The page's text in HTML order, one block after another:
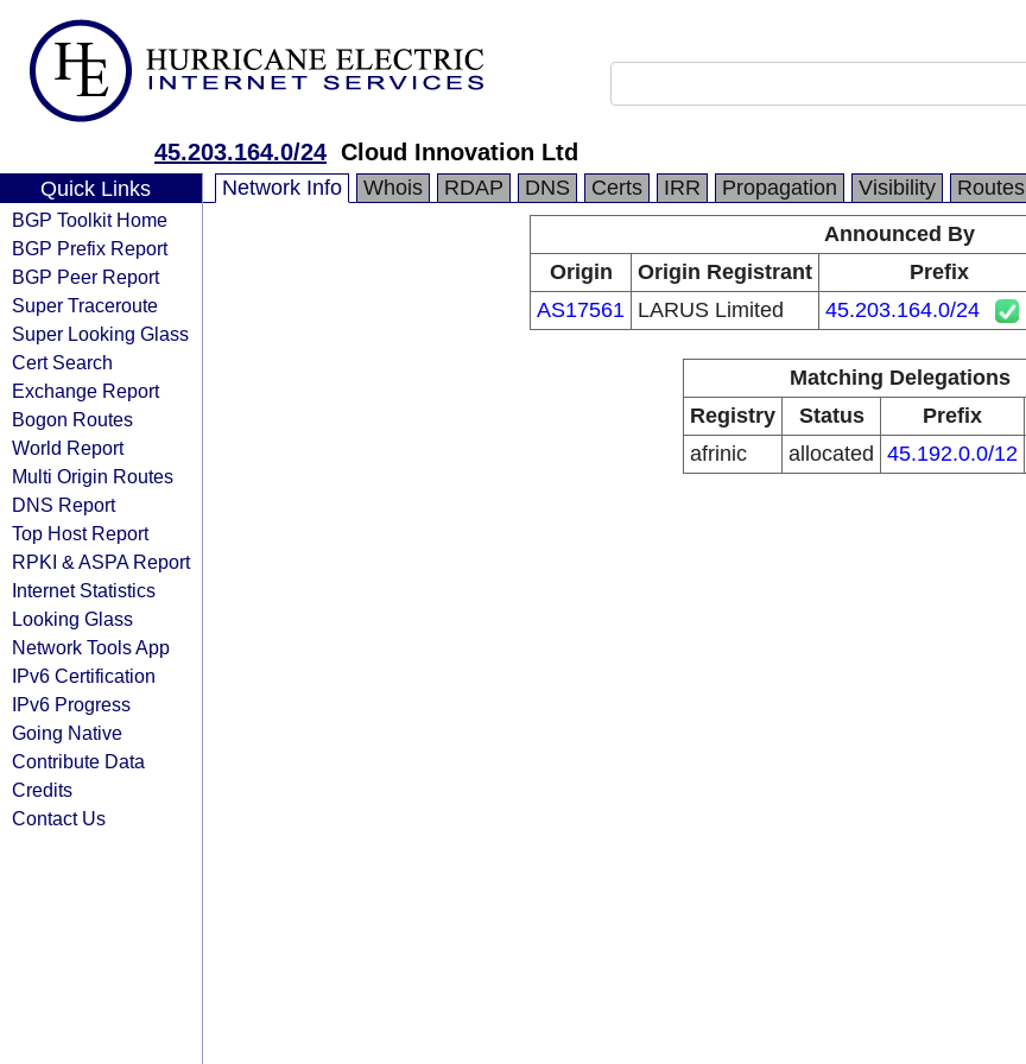
45.203.164.0/24 Cloud Innovation Ltd
Quick Links
BGP Toolkit Home
BGP Prefix Report
BGP Peer Report
Super Traceroute
Super Looking Glass
Cert Search
Exchange Report
Bogon Routes
World Report
Multi Origin Routes
DNS Report
Top Host Report
RPKI & ASPA Report
Internet Statistics
Looking Glass
Network Tools App
IPv6 Certification
IPv6 Progress
Going Native
Contribute Data
Credits
Contact Us
Network Info Whois RDAP DNS Certs IRR Propagation Visibility Routes
Announced By
Origin
Origin Registrant Prefix
AS17561 LARUS Limited 45.203.164.0/24
Matching Delegations
Registry
Status Prefix
afrinic
allocated 45.192.0.0/12